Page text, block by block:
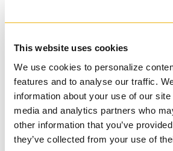
This website uses cookies
We use cookies to personalize
features and to analyse our traffic.
information about your use of our
media and analytics partners who
other information that you’ve
they’ve collected from your use of
St.